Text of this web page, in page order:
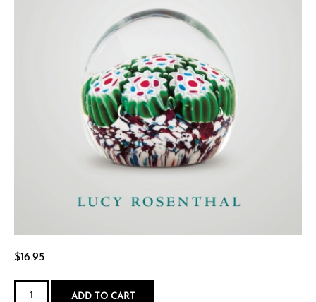
$16.95
The
World ADD TO CART